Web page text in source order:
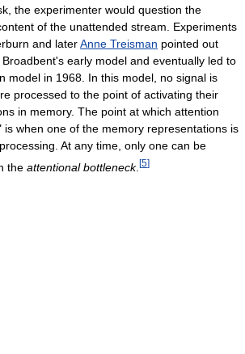
the experimenter would question the
of the unattended stream. Experiments
and laterAnne Treisman pointed out
early model and eventually led to
model in 1968. In this model, no signal is
processed to the point of activating their
in memory. The point at which attention
is when one of the memory representations is
At any time, only one can be
the attentional bottleneck. [5]